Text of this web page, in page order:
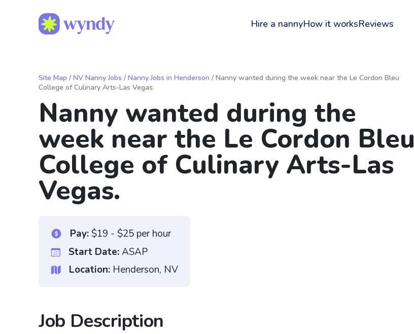
Hire a nannyHow it worksReviews
Site Map / NV Nanny Jobs / Nanny Jobs in Henderson / Nanny wanted during the week near the Le Cordon Bleu
College of Culinary Arts-Las Vegas.
Nanny wanted during the
week near the Le Cordon Bleu
College of Culinary Arts-Las
Vegas.
Pay:$19 - $25 per hour
Start Date:ASAP
Location: Henderson, NV
Job Description